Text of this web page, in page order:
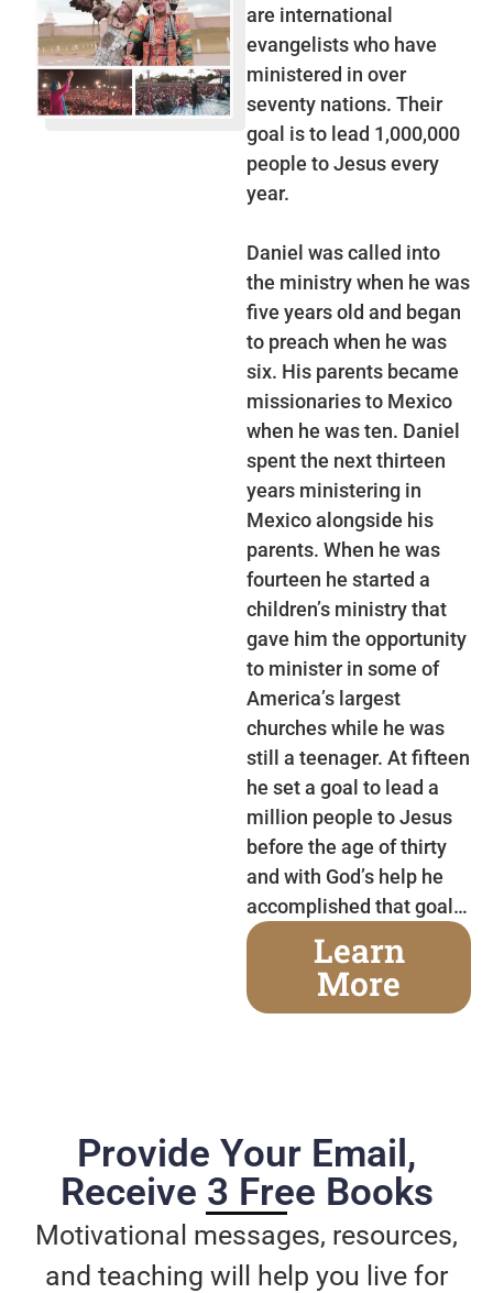
are international
evangelists who have
ministered in over
seventy nations. Their
goal is to lead 1,000,000
people to Jesus every
year.
Daniel was called into
the ministry when he was
five years old and began
to preach when he was
six. His parents became
missionaries to Mexico
when he was ten. Daniel
spent the next thirteen
years ministering in
Mexico alongside his
parents. When he was
fourteen he started a
children’s ministry that
gave him the opportunity
to minister in some of
America’s largest
churches while he was
still a teenager. At fifteen
he set a goal to lead a
million people to Jesus
before the age of thirty
and with God’s help he
accomplished that goal…
Learn
More
Provide Your Email,
Receive 3 Free Books
Motivational messages, resources,
and teaching will help you live for